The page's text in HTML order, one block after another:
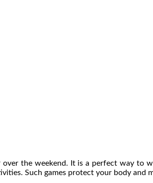
the weekend. It is a perfect way to
Such games protect your body and